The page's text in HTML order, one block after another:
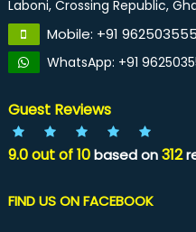
Laboni, Crossing Republic,
Mobile: +91
WhatsApp: +91
Guest Reviews
9.0out of10based on312
FIND US ON FACEBOOK